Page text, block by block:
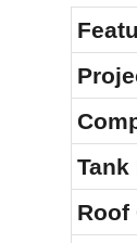
Tank
Roof